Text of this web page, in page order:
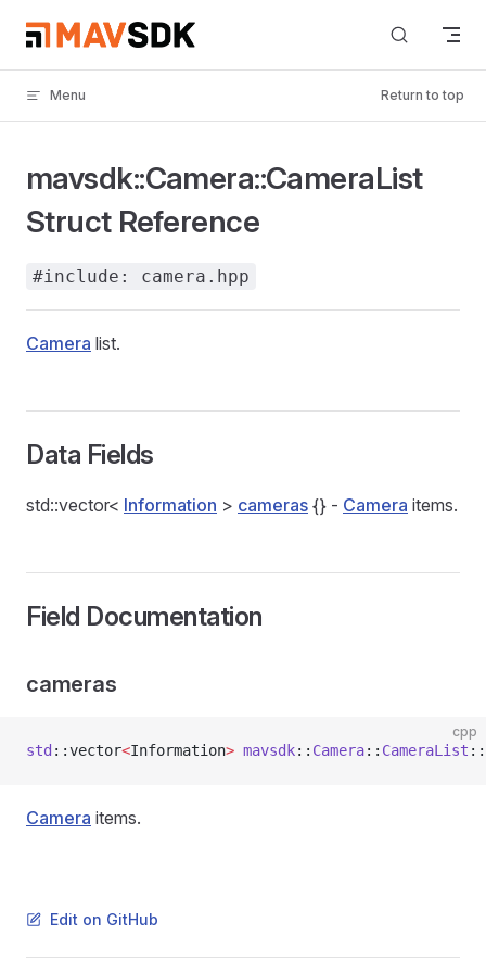
Skip to content
Menu Return to top
mavsdk::Camera::CameraList
Struct Reference
#include: camera.hpp
Camera list.
Data Fields
std::vector< Information > cameras {} - Camera items.
Field Documentation
cameras
cpp
std ::vector<Information> mavsdk:: Camera:: CameraList
Camera items.
Edit on GitHub